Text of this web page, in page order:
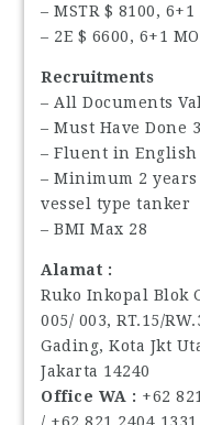
– MSTR $ 8100, 6+1
– 2E $ 6600, 6+1
Recruitments
– All Documents
– Must Have Done
– Fluent in English
– Minimum 2
vessel type tanker
– BMI Max 28
Alamat :
Ruko Inkopal Blok
005/ 003, RT.15/
Gading, Kota Jkt
Jakarta 14240
Office WA : ‪+62
/ ‪+62 821 2404